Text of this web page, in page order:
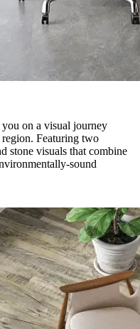
on a visual journey
region. Featuring two
stone visuals that combine
sound